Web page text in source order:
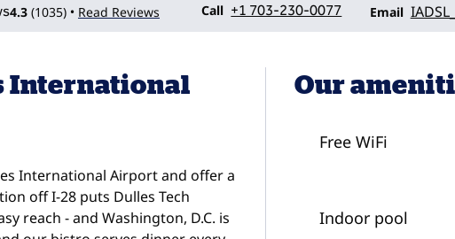
4.3 (1035) • Read Reviews Call
Call +1 703-230-0077 Email
Email
International
International Airport and offer a
off I-28 puts Dulles Tech
reach - and Washington, D.C. is
Our
Free WiFi
Indoor pool